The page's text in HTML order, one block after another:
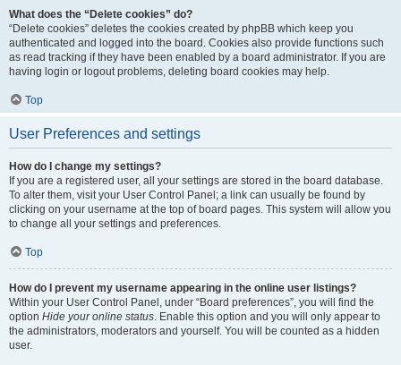
What does the “Delete cookies” do?
“Delete cookies” deletes the cookies created by phpBB which keep you
authenticated and logged into the board. Cookies also provide functions such
as read tracking if they have been enabled by a board administrator. If you are
having login or logout problems, deleting board cookies may help.
Top
User Preferences and settings
How do I change my settings?
If you are a registered user, all your settings are stored in the board database.
To alter them, visit your User Control Panel; a link can usually be found by
clicking on your username at the top of board pages. This system will allow you
to change all your settings and preferences.
Top
How do I prevent my username appearing in the online user listings?
Within your User Control Panel, under “Board preferences”, you will find the
option Hide your online status. Enable this option and you will only appear to
the administrators, moderators and yourself. You will be counted as a hidden
user.